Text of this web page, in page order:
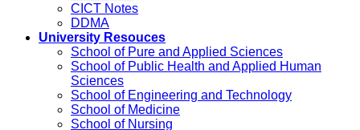
CICT Notes
DDMA
University Resouces
School of Pure and Applied Sciences
School of Public Health and Applied Human
Sciences
School of Engineering and Technology
School of Medicine
School of Nursing